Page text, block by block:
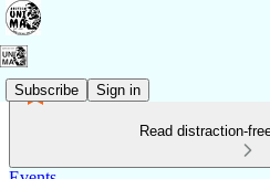
Subscribe Sign in
Read distraction-